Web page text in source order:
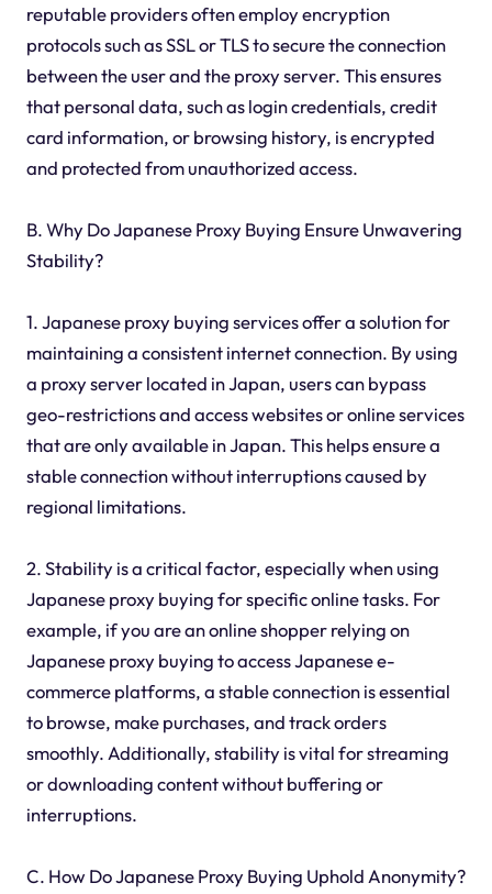
reputable providers often employ encryption
protocols such as SSL or TLS to secure the connection
between the user and the proxy server. This ensures
that personal data, such as login credentials, credit
card information, or browsing history, is encrypted
and protected from unauthorized access.
B. Why Do Japanese Proxy Buying Ensure Unwavering
Stability?
1. Japanese proxy buying services offer a solution for
maintaining a consistent internet connection. By using
a proxy server located in Japan, users can bypass
geo-restrictions and access websites or online services
that are only available in Japan. This helps ensure a
stable connection without interruptions caused by
regional limitations.
2. Stability is a critical factor, especially when using
Japanese proxy buying for specific online tasks. For
example, if you are an online shopper relying on
Japanese proxy buying to access Japanese e-
commerce platforms, a stable connection is essential
to browse, make purchases, and track orders
smoothly. Additionally, stability is vital for streaming
or downloading content without buffering or
interruptions.
C. How Do Japanese Proxy Buying Uphold Anonymity?